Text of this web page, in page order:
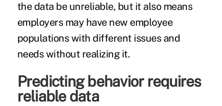
the data be unreliable, but it also means
employers may have new employee
populations with different issues and
needs without realizing it.
Predicting behavior requires
reliable data